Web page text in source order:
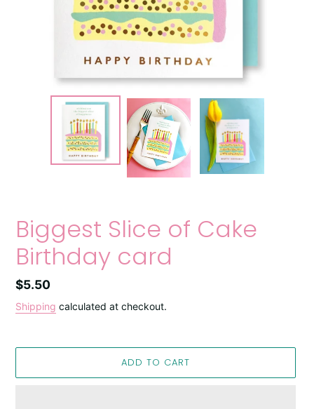
Biggest Slice of Cake
Birthday card
Regular
price
$5.50
Shipping calculated at checkout.
ADD TO CART